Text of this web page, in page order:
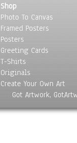
Shop
Photo To Canvas
Framed Posters
Posters
Greeting Cards
T-Shirts
Originals
Create Your Own Art
Got Artwork,